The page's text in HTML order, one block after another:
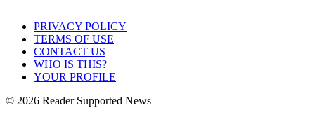
PRIVACY POLICY
TERMS OF USE
CONTACT US
WHO IS THIS?
YOUR PROFILE
© 2026 Reader Supported News